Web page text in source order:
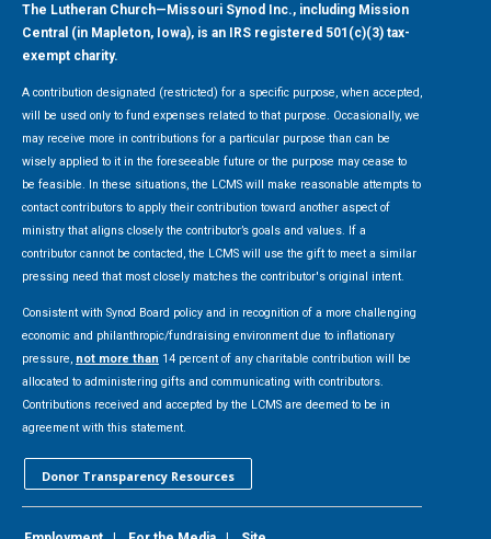
The Lutheran Church—Missouri Synod Inc., including Mission
Central (in Mapleton, Iowa), is an IRS registered 501(c)(3) tax-
exempt charity.
A contribution designated (restricted) for a specific purpose, when accepted,
will be used only to fund expenses related to that purpose. Occasionally, we
may receive more in contributions for a particular purpose than can be
wisely applied to it in the foreseeable future or the purpose may cease to
be feasible. In these situations, the LCMS will make reasonable attempts to
contact contributors to apply their contribution toward another aspect of
ministry that aligns closely the contributor’s goals and values. If a
contributor cannot be contacted, the LCMS will use the gift to meet a similar
pressing need that most closely matches the contributor's original intent.
Consistent with Synod Board policy and in recognition of a more challenging
economic and philanthropic/fundraising environment due to inflationary
pressure, not more than 14 percent of any charitable contribution will be
allocated to administering gifts and communicating with contributors.
Contributions received and accepted by the LCMS are deemed to be in
agreement with this statement.
Donor Transparency Resources